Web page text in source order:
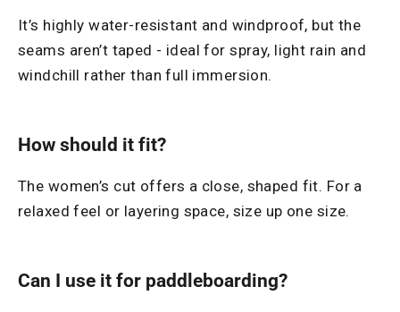
It’s highly water-resistant and windproof, but the
seams aren’t taped - ideal for spray, light rain and
windchill rather than full immersion.
How should it fit?
The women’s cut offers a close, shaped fit. For a
relaxed feel or layering space, size up one size.
Can I use it for paddleboarding?